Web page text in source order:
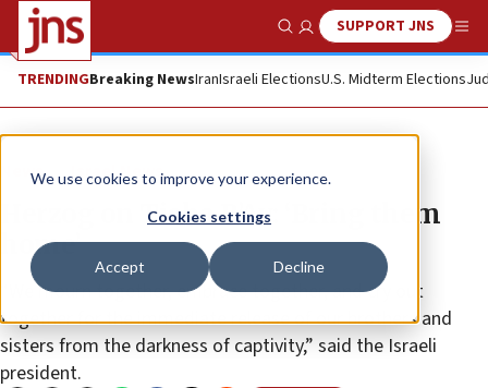
We use cookies to improve your experience.
Cookies settings
Accept Decline
Show SearchSUPPORT JNS
TRENDINGBreaking NewsIranIsraeli ElectionsU.S. Midterm Elections
News Israel News
Herzog on Tisha B’Av: ‘Bring them
home’
“We mourn together, embrace together, and cry out
together for the immediate release of our brothers and
sisters from the darkness of captivity,” said the Israeli
president.